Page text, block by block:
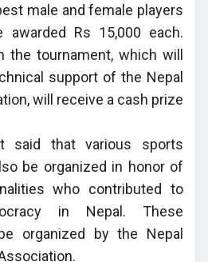
male and female players
Rs 15,000 each.
the tournament, which will
support of the Nepal
will receive a cash prize
said that various sports
be organized in honor of
who contributed to
in Nepal. These
organized by the Nepal